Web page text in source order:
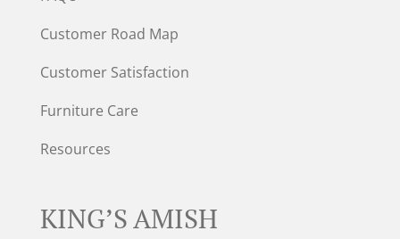
Customer Road Map
Customer Satisfaction
Furniture Care
Resources
KING’S AMISH